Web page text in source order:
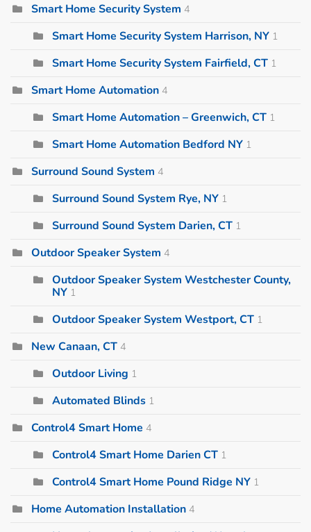
Smart Home Security System 4
Smart Home Security System Harrison, NY 1
Smart Home Security System Fairfield, CT 1
Smart Home Automation 4
Smart Home Automation – Greenwich, CT 1
Smart Home Automation Bedford NY 1
Surround Sound System 4
Surround Sound System Rye, NY 1
Surround Sound System Darien, CT 1
Outdoor Speaker System 4
Outdoor Speaker System Westchester County,
NY 1
Outdoor Speaker System Westport, CT 1
New Canaan, CT 4
Outdoor Living 1
Automated Blinds 1
Control4 Smart Home 4
Control4 Smart Home Darien CT 1
Control4 Smart Home Pound Ridge NY 1
Home Automation Installation 4